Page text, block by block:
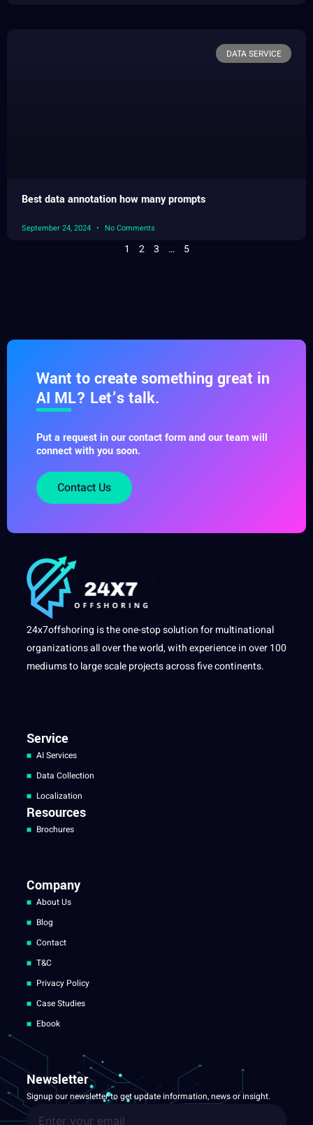
DATA SERVICE
Best data annotation how many prompts
September 24, 2024 No Comments
1 2 3 … 5
Want to create something great in
AI ML? Let’s talk.
Put a request in our contact form and our team will
connect with you soon.
Contact Us
24x7offshoring is the one-stop solution for multinational
organizations all over the world, with experience in over 100
mediums to large scale projects across five continents.
Service
AI Services
Data Collection
Localization
Resources
Brochures
Company
About Us
Blog
Contact
T&C
Privacy Policy
Case Studies
Ebook
Newsletter
Signup our newsletter to get update information, news or insight.